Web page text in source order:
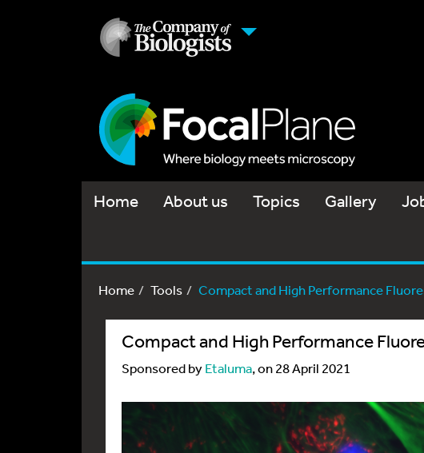
Home About us Topics Gallery
Home Tools Compact and High Performance
Compact and High Performance
Sponsored byEtaluma, on 28 April 2021